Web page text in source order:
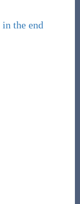
in the end